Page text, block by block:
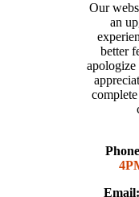
Our
an
better
apologize
Email: